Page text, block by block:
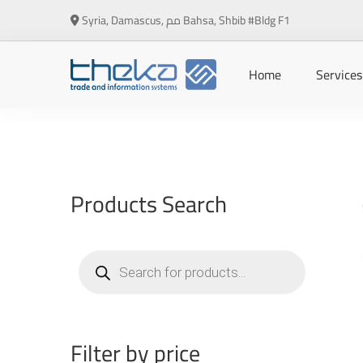
Syria, Damascus, مم Bahsa, Shbib #Bldg F1
Home Services
Products Search
search
Filter by price